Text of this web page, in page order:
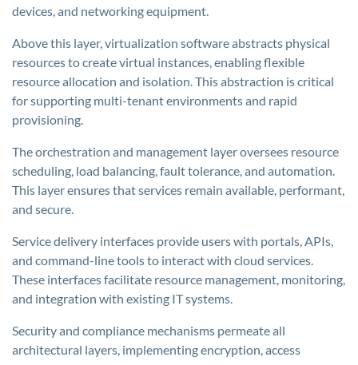
devices, and networking equipment.
Above this layer, virtualization software abstracts physical
resources to create virtual instances, enabling flexible
resource allocation and isolation. This abstraction is critical
for supporting multi-tenant environments and rapid
provisioning.
The orchestration and management layer oversees resource
scheduling, load balancing, fault tolerance, and automation.
This layer ensures that services remain available, performant,
and secure.
Service delivery interfaces provide users with portals, APIs,
and command-line tools to interact with cloud services.
These interfaces facilitate resource management, monitoring,
and integration with existing IT systems.
Security and compliance mechanisms permeate all
architectural layers, implementing encryption, access